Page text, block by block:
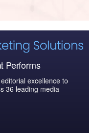
Performs
excellence to
36 leading media